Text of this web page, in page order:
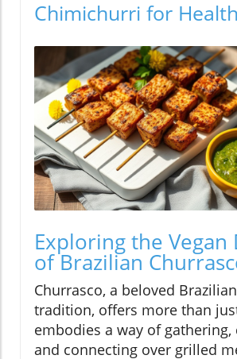
Chimichurri for Health
Exploring the Vegan
of Brazilian
Churrasco, a beloved
tradition, offers more than
embodies a way of gathering,
and connecting over grilled